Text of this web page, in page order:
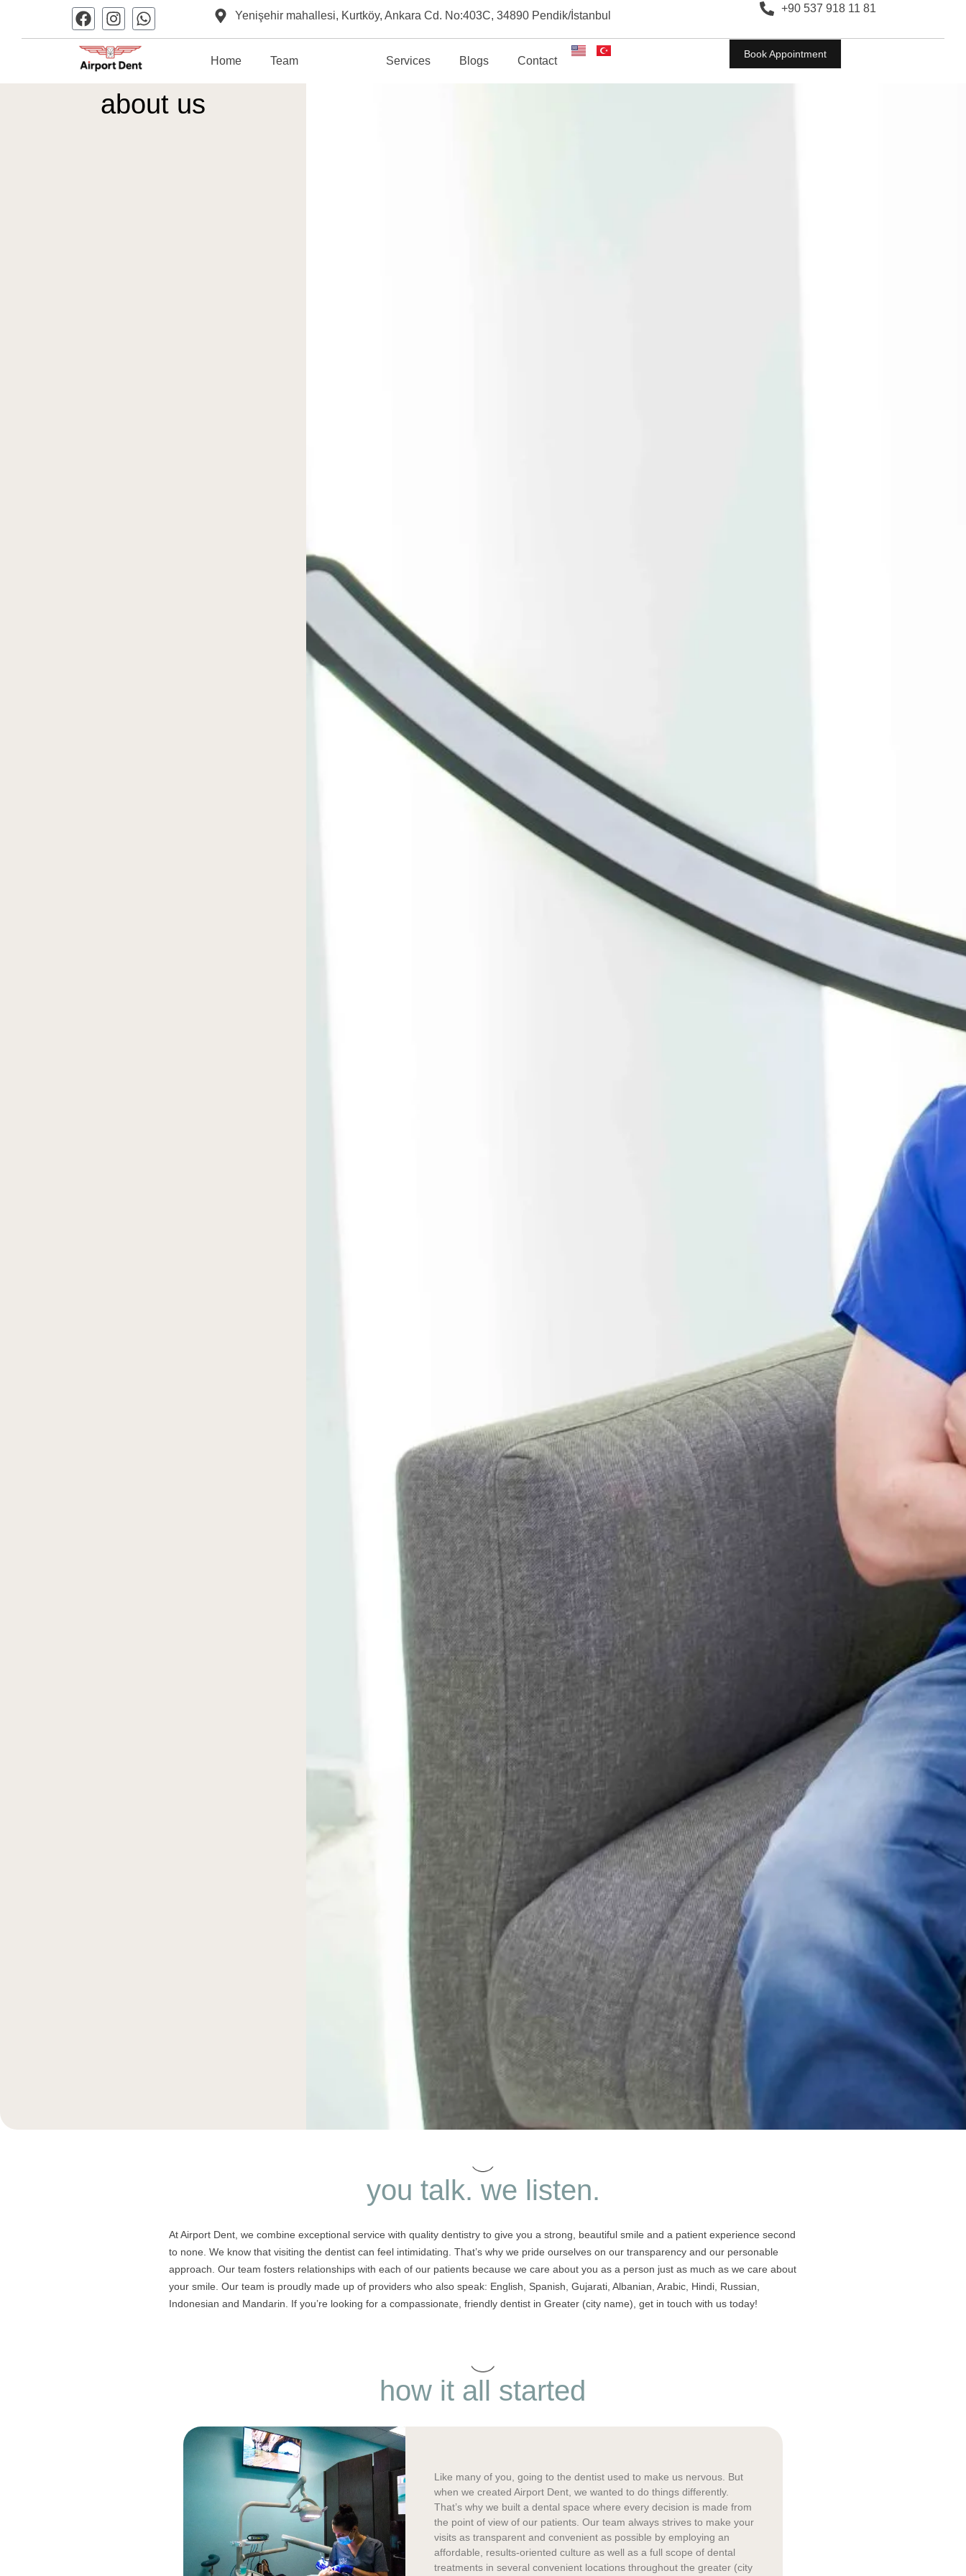
Yenişehir mahallesi, Kurtköy, Ankara Cd. No:403C, 34890 Pendik/İstanbul
+90 537 918 11 81
Home Team Services Blogs Contact
Book Appointment
about us
you talk. we listen.
At Airport Dent, we combine exceptional service with quality dentistry to give you a strong, beautiful smile and a patient experience second
to none. We know that visiting the dentist can feel intimidating. That’s why we pride ourselves on our transparency and our personable
approach. Our team fosters relationships with each of our patients because we care about you as a person just as much as we care about
your smile. Our team is proudly made up of providers who also speak: English, Spanish, Gujarati, Albanian, Arabic, Hindi, Russian,
Indonesian and Mandarin. If you’re looking for a compassionate, friendly dentist in Greater (city name), get in touch with us today!
how it all started
Like many of you, going to the dentist used to make us nervous. But
when we created Airport Dent, we wanted to do things differently.
That’s why we built a dental space where every decision is made from
the point of view of our patients. Our team always strives to make your
visits as transparent and convenient as possible by employing an
affordable, results-oriented culture as well as a full scope of dental
treatments in several convenient locations throughout the greater (city